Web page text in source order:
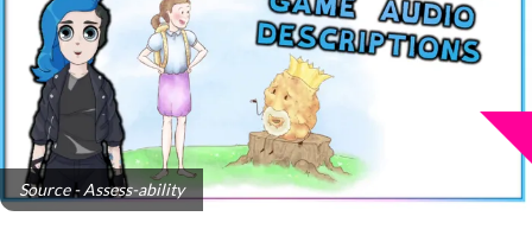
Source - Assess-ability